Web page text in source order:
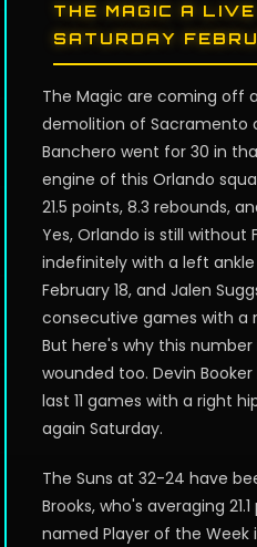
THE MAGIC A LIVE
SATURDAY
The Magic are coming off
demolition of Sacramento
Banchero went for 30 in
engine of this Orlando
21.5 points, 8.3 rebounds,
Yes, Orlando is still without
indefinitely with a left
February 18, and Jalen
consecutive games with a
But here's why this number
wounded too. Devin
last 11 games with a right
again Saturday.
The Suns at 32-24 have
Brooks, who's averaging
named Player of the Week